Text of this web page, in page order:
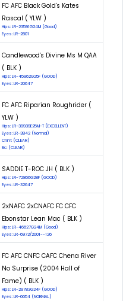
FC AFC Black Gold's Kates
Rascal ( YLW )
Hips: LR-23591G24M (Good)
Eyes: LR-2801
Candlewood's Divine Ms M QAA
( BLK )
Hips: LR-45962G25F (GOOD)
Eyes: LR-20647
FC AFC Riparian Roughrider (
YLW )
Hips: LR-39939E25M-T (EXCELLENT)
Eyes: LR-3842 (Normal)
Cnm: (CLEAR)
Eic: (CLEAR)
SADDIE T-ROC JH ( BLK )
Hips: LR-72866G28F (GOOD)
Eyes: LR-32647
2xNAFC 2xCNAFC FC CFC
Ebonstar Lean Mac ( BLK )
Hips: LR-46627G24M (Good)
Eyes: LR-6972/2001--126
FC AFC CNFC CAFC Chena River
No Surprise (2004 Hall of
Fame) ( BLK )
Hips: LR-29783G24F (GOOD)
Eyes: LR-6654 (NORMAL)